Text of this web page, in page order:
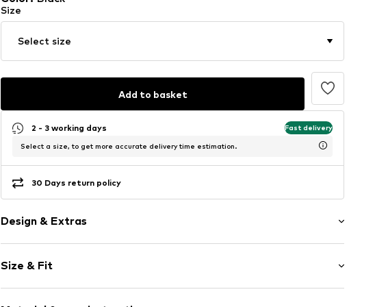
Size
Select size
Add to basket
2 - 3 working days Fast delivery
Select a size, to get more accurate delivery time estimation.
30 Days return policy
Design & Extras
Jogger material
Hooded
Hooded
Size & Fit